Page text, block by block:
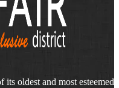
oldest and most esteemed